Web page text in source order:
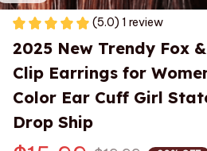
(5.0) 1 review
2025 New Trendy Fox
Clip Earrings for
Color Ear Cuff Girl
Drop Ship